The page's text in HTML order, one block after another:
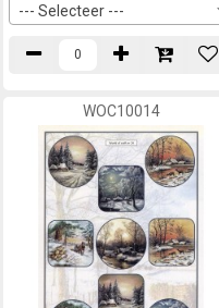
--- Selecteer ---
WOC10014